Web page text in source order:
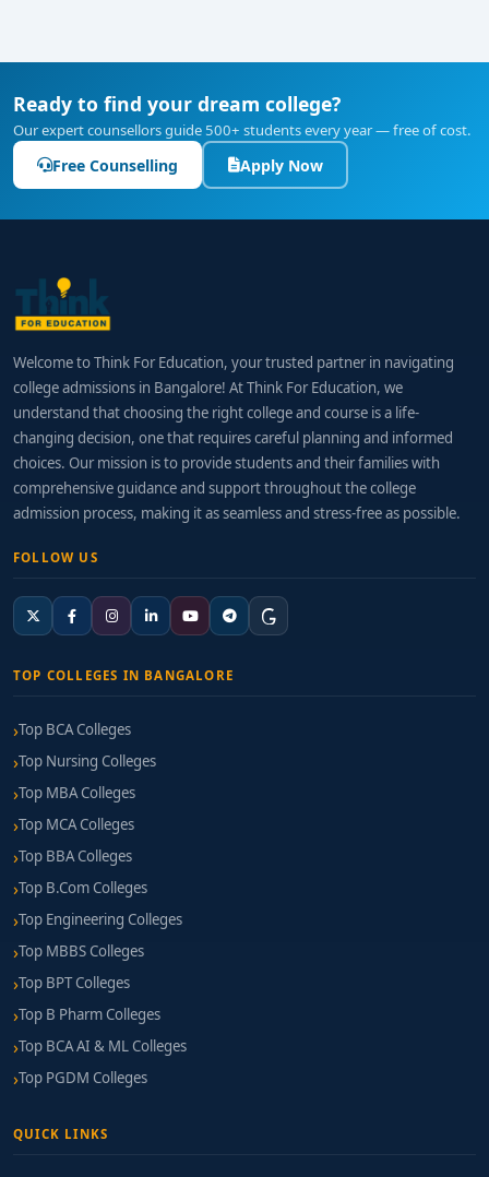
Ready to find your dream college?
Our expert counsellors guide 500+ students every year — free of cost.
Free Counselling Apply Now
Welcome to Think For Education, your trusted partner in navigating
college admissions in Bangalore! At Think For Education, we
understand that choosing the right college and course is a life-
changing decision, one that requires careful planning and informed
choices. Our mission is to provide students and their families with
comprehensive guidance and support throughout the college
admission process, making it as seamless and stress-free as possible.
FOLLOW US
TOP COLLEGES IN BANGALORE
Top BCA Colleges
Top Nursing Colleges
Top MBA Colleges
Top MCA Colleges
Top BBA Colleges
Top B.Com Colleges
Top Engineering Colleges
Top MBBS Colleges
Top BPT Colleges
Top B Pharm Colleges
Top BCA AI & ML Colleges
Top PGDM Colleges
QUICK LINKS